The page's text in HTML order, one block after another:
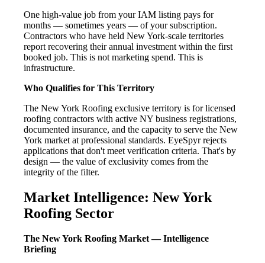
One high-value job from your IAM listing pays for
months — sometimes years — of your subscription.
Contractors who have held New York-scale territories
report recovering their annual investment within the first
booked job. This is not marketing spend. This is
infrastructure.
Who Qualifies for This Territory
The New York Roofing exclusive territory is for licensed
roofing contractors with active NY business registrations,
documented insurance, and the capacity to serve the New
York market at professional standards. EyeSpyr rejects
applications that don't meet verification criteria. That's by
design — the value of exclusivity comes from the
integrity of the filter.
Market Intelligence: New York
Roofing Sector
The New York Roofing Market — Intelligence
Briefing